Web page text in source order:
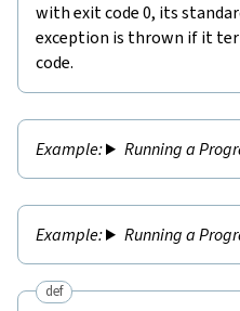
with exit code 0, its
exception is thrown if it
code.
Running a
Running a
def